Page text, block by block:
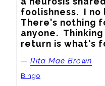
foolishness.  I
There's nothing
anyone.
return is what's
— Rita Mae Brown
Bingo